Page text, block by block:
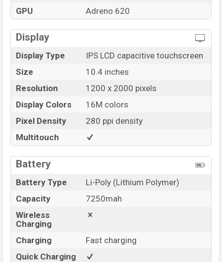
GPU
Adreno 620
Display
Display Type
IPS LCD capacitive touchscreen
Size
10.4 inches
Resolution
1200 x 2000 pixels
Display Colors
16M colors
Pixel Density
280 ppi density
Multitouch
Battery
Battery Type
Li-Poly (Lithium Polymer)
Capacity
7250mah
Wireless
Charging
Charging
Fast charging
Quick Charging